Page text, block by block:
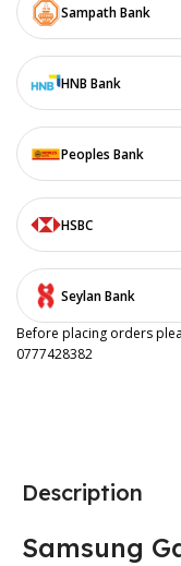
Sampath Bank
HNB Bank
Peoples Bank
HSBC
Seylan Bank
Before placing orders
0777428382
Description
Samsung